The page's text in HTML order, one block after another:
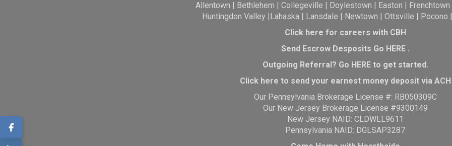
Allentown | Bethlehem |Collegeville | Doylestown | Easton | Frenchtown
Huntingdon Valley |Lahaska| Lansdale | Newtown | Ottsville | Pocono |
Click here for careers with CBH
Send Escrow Desposits Go HERE.
Outgoing Referral? Go HEREto get started.
Click here to send your earnest money deposit via ACH
Our Pennsylvania Brokerage License #: RB050309C
Our New Jersey Brokerage License #9300149
New Jersey NAID: CLDWLL9611
Pennsylvania NAID: DGLSAP3287